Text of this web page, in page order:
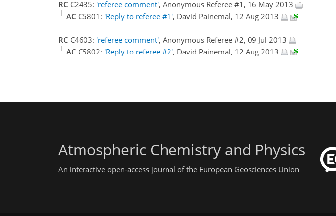
RC C2435: 'referee comment', Anonymous Referee #1, 16 May 2013
AC C5801: 'Reply to referee #1', David Painemal, 12 Aug 2013
RC C4603: 'referee comment', Anonymous Referee #2, 09 Jul 2013
AC C5802: 'Reply to referee #2', David Painemal, 12 Aug 2013
Atmospheric Chemistry and Physics
An interactive open-access journal of the European Geosciences Union